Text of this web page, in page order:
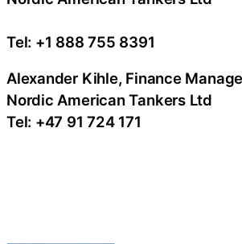
Tel: +1 888 755
Alexander Kihle, Finance
Nordic American Tankers Ltd
Tel: +47 91 724 171